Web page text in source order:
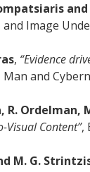
Image
, “Evidence
and
R.
Visual Content”,
M. G.